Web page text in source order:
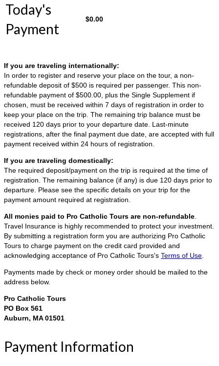
Today's
Payment
$0.00
If you are traveling internationally:
In order to register and reserve your place on the tour, a non-
refundable deposit of $500 is required per passenger. This non-
refundable payment of $500.00, plus the Single Supplement if
chosen, must be received within 7 days of registration in order to
keep your place on the trip. The remaining trip balance must be
received 120 days prior to your departure date. Last-minute
registrations, after the final payment due date, are accepted with full
payment received within 24 hours of registration.
If you are traveling domestically:
The required deposit/payment on the trip is required at the time of
registration. The remaining balance (if any) is due 120 days prior to
departure. Please see the specific details on your trip for the
payment amount required at registration.
All monies paid to Pro Catholic Tours are non-refundable
Travel Insurance is highly recommended to protect your investment.
By submitting a registration form you are authorizing Pro Catholic
Tours to charge payment on the credit card provided and
acknowledging acceptance of Pro Catholic Tours's Terms of Use
Payments made by check or money order should be mailed to the
address below.
Pro Catholic Tours
PO Box 561
Auburn, MA 01501
Payment Information